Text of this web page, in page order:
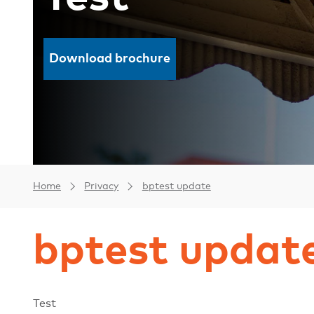
Download brochure
Home Privacy bptest update
bptest
Test